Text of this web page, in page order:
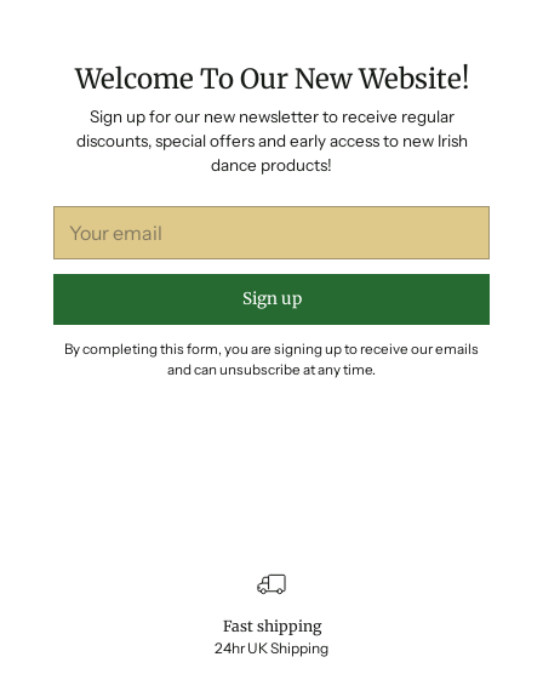
Welcome To Our New Website!
Sign up for our new newsletter to receive regular
discounts, special offers and early access to new Irish
dance products!
email
Sign up
By completing this form, you are signing up to receive our emails
and can unsubscribe at any time.
Fast shipping
24hr UK Shipping